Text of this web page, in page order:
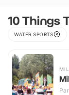
10 Things
WATER SPORTS